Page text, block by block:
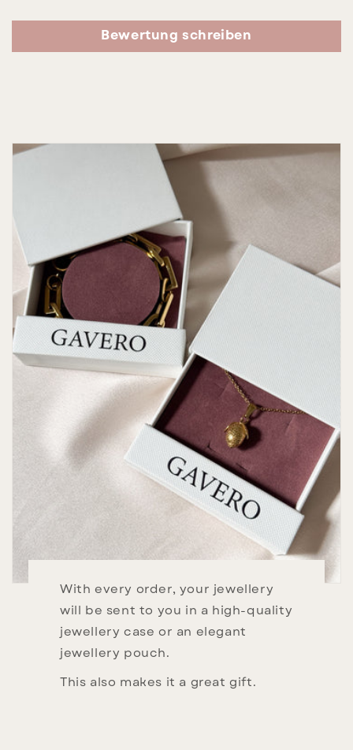
Bewertung schreiben
With every order, your jewellery
will be sent to you in a high-quality
jewellery case or an elegant
jewellery pouch.
This also makes it a great gift.